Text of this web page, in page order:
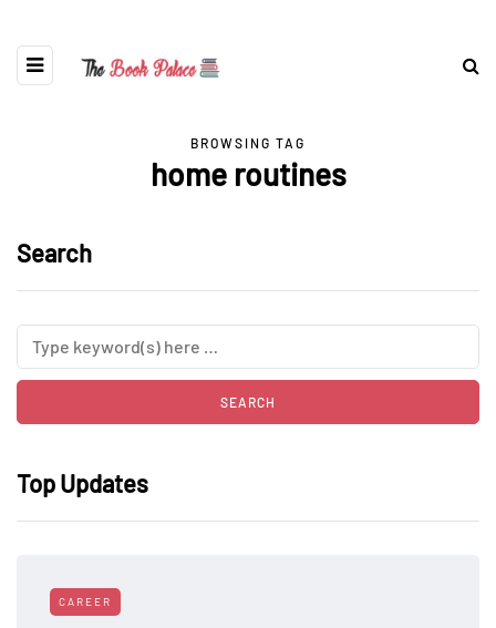
BROWSING TAG
home routines
Search
Top Updates
CAREER